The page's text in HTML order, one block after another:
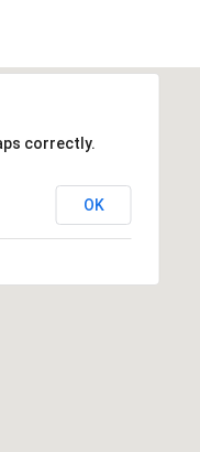
correctly.
OK